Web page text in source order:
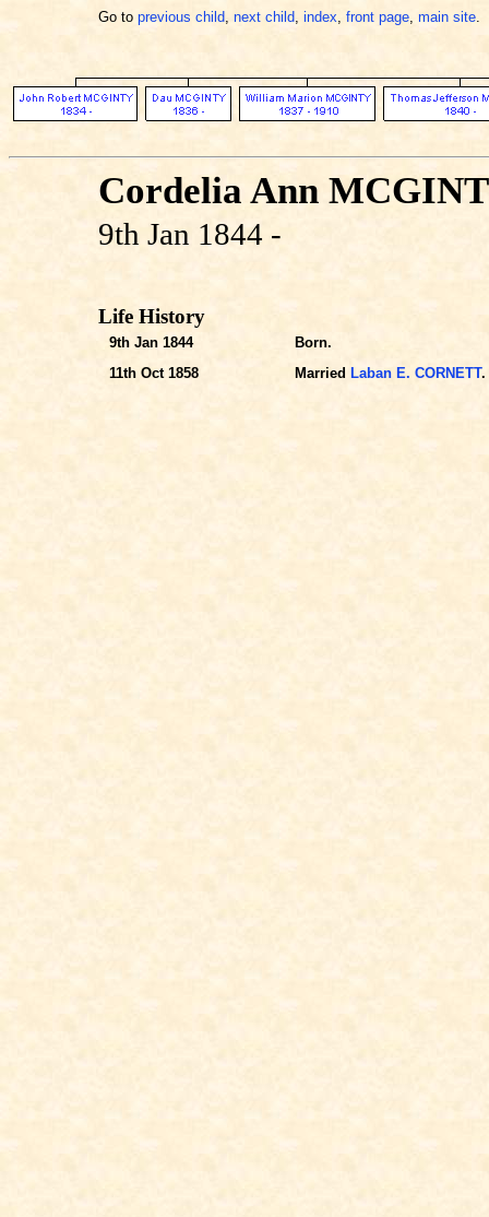
Go to previous child, next child, index, front page, main site.
Cordelia Ann
9th Jan 1844 -
Life History
9th Jan 1844
Born.
11th Oct 1858
Married Laban E. CORNETT.